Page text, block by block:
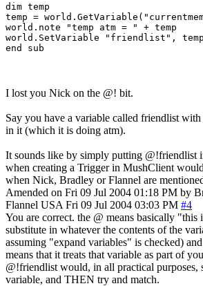
dim temp
temp =
world.note "temp atm = " + temp
world.SetVariable "friendlist", temp
I lost you Nick on the @! bit.
Say you have a variable called friendlist
in it (which it is doing atm).
It sounds like by simply putting @!friendlist
when creating a Trigger in MushClient
when Nick, Bradley or Flannel are
Amended on Fri 09 Jul 2004 01:18 PM by
Flannel USA Fri 09 Jul 2004 03:03 PM #4
You are correct. the @ means basically "this
substitute in whatever the contents of the
assuming "expand variables" is checked)
means that it treats that variable as part of
@!friendlist would, in all practical purposes,
variable, and THEN try and match.